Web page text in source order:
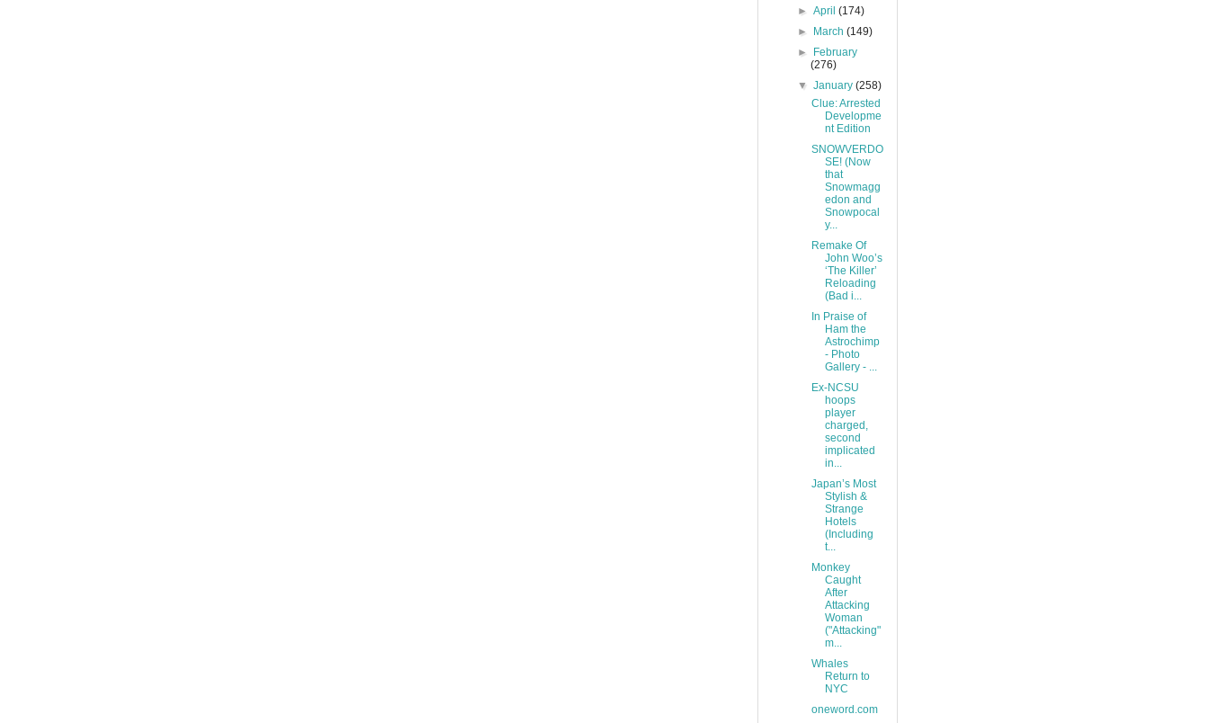
►April(174)
►
March(149)
►
February
(276)
▼January(258)
Clue: Arrested
Developme
nt Edition
SNOWVERDO
SE! (Now
that
Snowmagg
edon and
Snowpocal
y...
Remake Of
John Woo’s
‘The Killer’
Reloading
(Bad i...
In Praise of
Ham the
Astrochimp
- Photo
Gallery - ...
Ex-NCSU
hoops
player
charged,
second
implicated
in...
Japan’s Most
Stylish &
Strange
Hotels
(Including
t...
Monkey
Caught
After
Attacking
Woman
("Attacking"
m...
Whales
Return to
NYC
oneword.com